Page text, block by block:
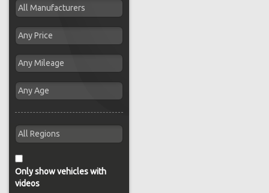
Only show vehicles with
videos